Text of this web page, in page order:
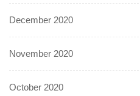
December 2020
November 2020
October 2020